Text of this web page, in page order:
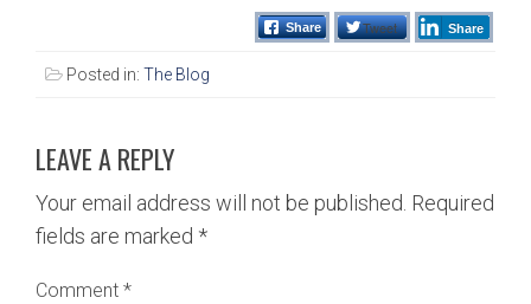
Share Tweet Share
Posted in: The Blog
LEAVE A REPLY
Your email address will not be published. Required
fields are marked *
Comment *